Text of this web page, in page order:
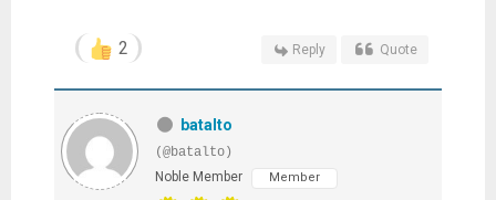
2 Reply Quote
batalto
(@batalto)
Noble Member
Member